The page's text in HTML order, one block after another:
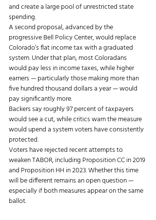
and create a large pool of unrestricted state
spending.
A second proposal, advanced by the
progressive Bell Policy Center, would replace
Colorado’s flat income tax with a graduated
system. Under that plan, most Coloradans
would pay less in income taxes, while higher
earners — particularly those making more than
five hundred thousand dollars a year — would
pay significantly more.
Backers say roughly 97 percent of taxpayers
would see a cut, while critics warn the measure
would upend a system voters have consistently
protected.
Voters have rejected recent attempts to
weaken TABOR, including Proposition CC in 2019
and Proposition HH in 2023. Whether this time
will be different remains an open question —
especially if both measures appear on the same
ballot.